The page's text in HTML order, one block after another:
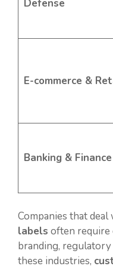
Defense
E-commerce &
Banking & Finance
Companies that deal
labels often require
branding,
these industries,